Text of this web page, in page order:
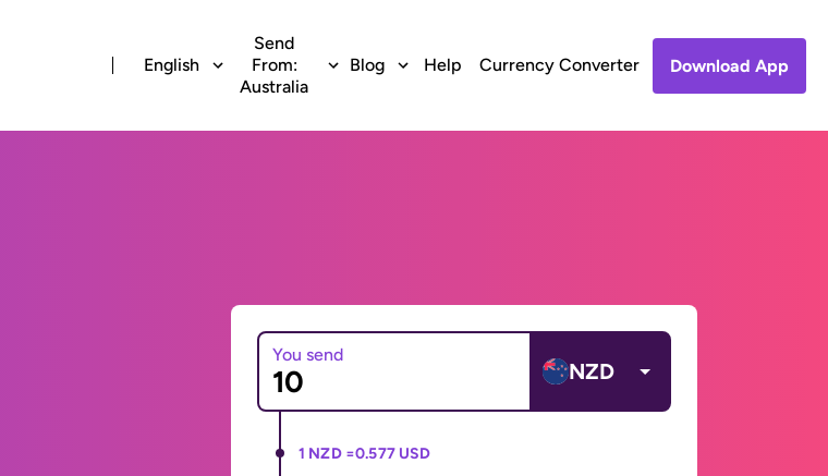
English
Send
From:
Australia
Blog Help Currency Converter Download App
You send
NZD
1 NZD =0.577 USD